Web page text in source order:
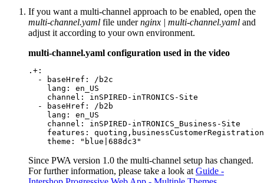
If you want a multi-channel approach to be enabled, open the
multi-channel.yaml file undernginx | multi-channel.yaml and
adjust it according to your own environment.
multi-channel.yaml configuration used in the video
.+:
  - baseHref: /b2c
    lang: en_US
    channel: inSPIRED-inTRONICS-Site
  - baseHref: /b2b
    lang: en_US
    channel: inSPIRED-inTRONICS_Business-Site
features:
    theme: "blue|688dc3"
Since PWA version 1.0 the multi-channel setup has changed.
For further information, please take a look at Guide -